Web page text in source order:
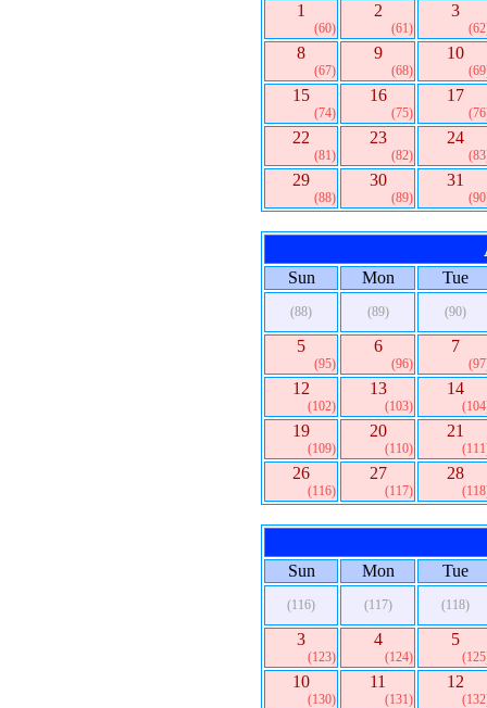
1
(60)
2
(61)
3
8
(67)
9
(68)
10
15
(74)
16
(75)
17
22
(81)
23
(82)
24
29
(88)
30
(89)
31
Sun Mon Tue
(88) (89) (90)
5
(95)
6
(96)
7
12
(102)
13
(103)
14
19
(109)
20
(110)
21
26
(116)
27
(117)
28
Sun Mon Tue
(116) (117) (118)
3
(123)
4
(124)
5
10
(130)
11
(131)
12